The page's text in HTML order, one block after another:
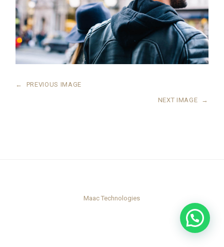
← PREVIOUS IMAGE
NEXT IMAGE →
Maac Technologies